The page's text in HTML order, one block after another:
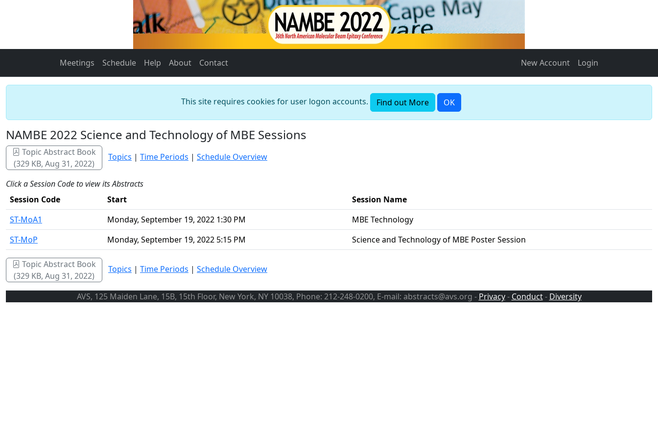
Meetings Schedule Help About Contact New Account Login
This site requires cookies for user logon accounts. Find out More OK
NAMBE 2022 Science and Technology of MBE Sessions
Topic Abstract Book
(329 KB, Aug 31, 2022)
Topics | Time Periods | Schedule Overview
Click a Session Code to view its Abstracts
Session Code
Start
Session Name
ST-MoA1
Monday, September 19, 2022 1:30 PM
MBE Technology
ST-MoP
Monday, September 19, 2022 5:15 PM Science and Technology of MBE Poster Session
Topic Abstract Book
(329 KB, Aug 31, 2022)
Topics | Time Periods | Schedule Overview
AVS, 125 Maiden Lane, 15B, 15th Floor, New York, NY 10038, Phone: 212-248-0200, E-mail: abstracts@avs.org - Privacy- Conduct- Diversity